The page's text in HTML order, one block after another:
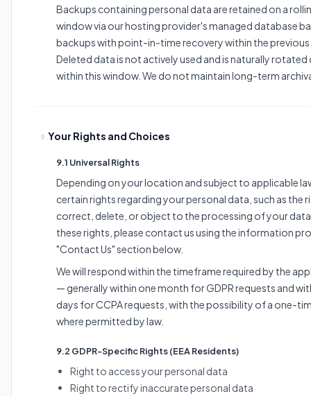
Backups containing personal data are retained on a
window via our hosting provider's managed database
backups with point-in-time recovery within the previous
Deleted data is not actively used and is naturally
within this window. We do not maintain long-term
9. Your Rights and Choices
9.1 Universal Rights
Depending on your location and subject to applicable
certain rights regarding your personal data, such as the
correct, delete, or object to the processing of your
these rights, please contact us using the information
"Contact Us" section below.
We will respond within the timeframe required by the
— generally within one month for GDPR requests and
days for CCPA requests, with the possibility of a one-
where permitted by law.
9.2 GDPR-Specific Rights (EEA Residents)
Right to access your personal data
Right to rectify inaccurate personal data